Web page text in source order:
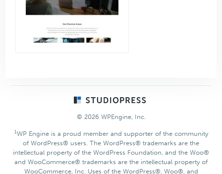
© 2026 WPEngine, Inc.
1WP Engine is a proud member and supporter of the community
of WordPress® users. The WordPress® trademarks are the
intellectual property of the WordPress Foundation, and the Woo®
and WooCommerce® trademarks are the intellectual property of
WooCommerce, Inc. Uses of the WordPress®, Woo®, and